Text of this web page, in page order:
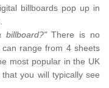
billboards pop up in
billboard?"There is no
range from 4 sheets
most popular in the UK
you will typically see